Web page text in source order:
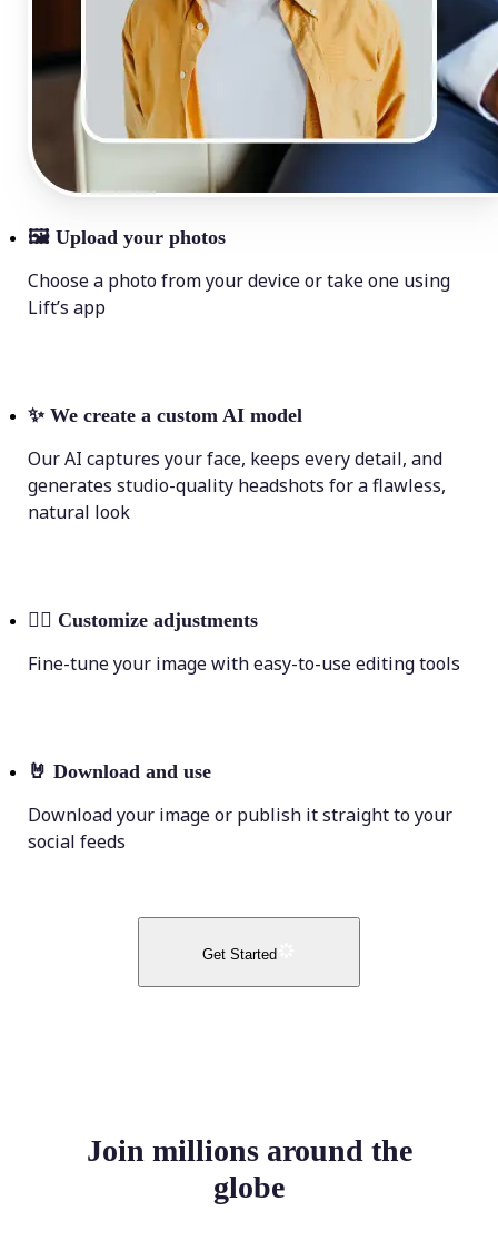
🖼 Upload your photos
Choose a photo from your device or take one using
Lift’s app
✨ We create a custom AI model
Our AI captures your face, keeps every detail, and
generates studio-quality headshots for a flawless,
natural look
💁‍♀️ Customize adjustments
Fine-tune your image with easy-to-use editing tools
🤘 Download and use
Download your image or publish it straight to your
social feeds
Get Started
Join millions around the
globe